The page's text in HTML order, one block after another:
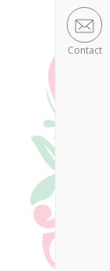
Contact